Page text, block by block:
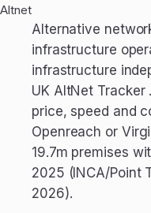
Altnet
Alternative
infrastructure
infrastructure
UK AltNet
price, speed and
Openreach or
19.7m premises
2025 (INCA/Point
2026).